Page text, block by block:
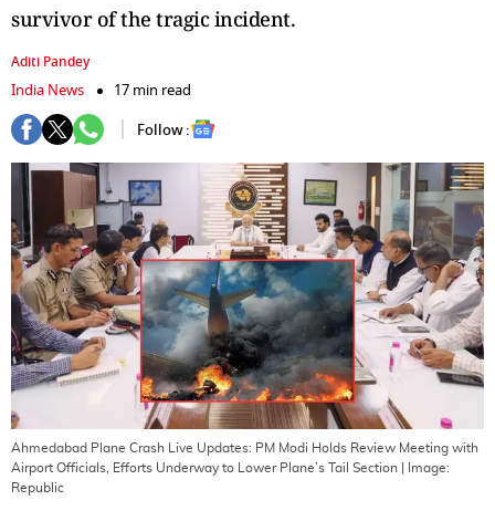
survivor of the tragic incident.
Aditi Pandey
India News
17 min read
Follow :
Ahmedabad Plane Crash Live Updates: PM Modi Holds Review Meeting with
Airport Officials, Efforts Underway to Lower Plane’s Tail Section | Image:
Republic